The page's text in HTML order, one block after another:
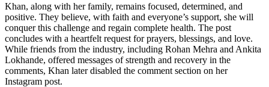
Khan, along with her family, remains focused, determined, and
positive. They believe, with faith and everyone’s support, she will
conquer this challenge and regain complete health. The post
concludes with a heartfelt request for prayers, blessings, and love.
While friends from the industry, including Rohan Mehra and Ankita
Lokhande, offered messages of strength and recovery in the
comments, Khan later disabled the comment section on her
Instagram post.